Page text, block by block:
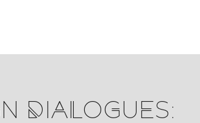
Dialogues: